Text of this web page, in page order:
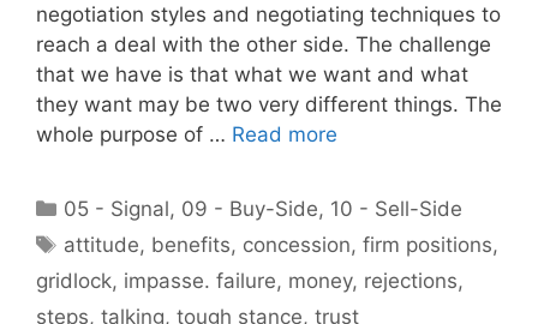
negotiation styles and negotiating techniques to
reach a deal with the other side. The challenge
that we have is that what we want and what
they want may be two very different things. The
whole purpose of … Read more
Categories
05 - Signal, 09 - Buy-Side, 10 - Sell-Side
Tags
attitude, benefits, concession,firm positions,
gridlock, impasse. failure, money, rejections,
steps, talking, tough stance, trust